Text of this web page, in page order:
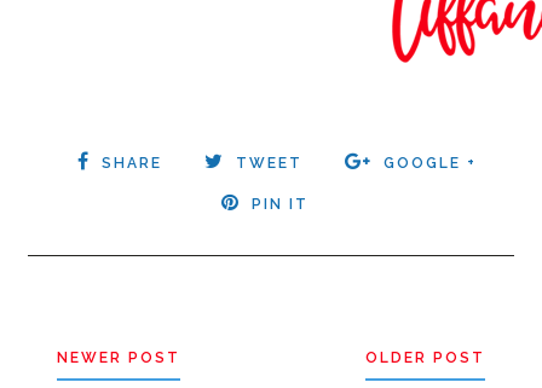
SHARE TWEET GOOGLE +
PIN IT
NEWER POST OLDER POST